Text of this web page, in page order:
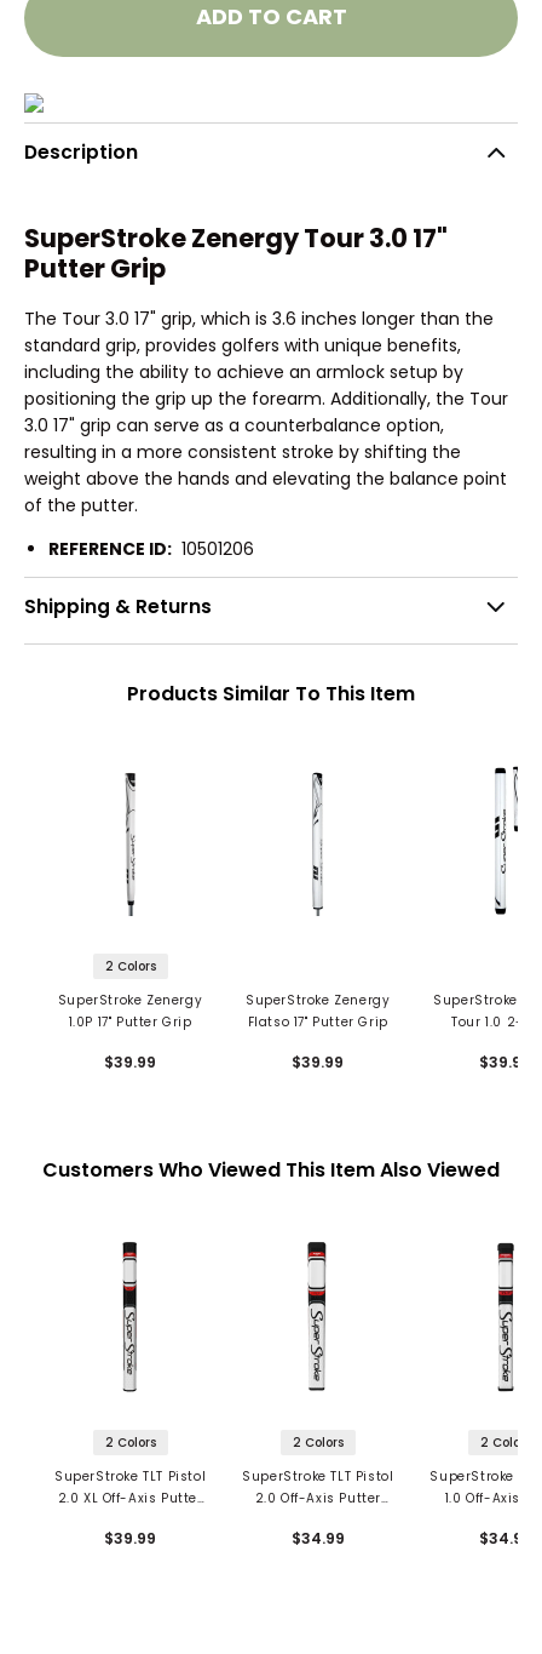
ADD TO CART
Description
SuperStroke Zenergy Tour 3.0 17"
Putter Grip
The Tour 3.0 17" grip, which is 3.6 inches longer than the
standard grip, provides golfers with unique benefits,
including the ability to achieve an armlock setup by
positioning the grip up the forearm. Additionally, the Tour
3.0 17" grip can serve as a counterbalance option,
resulting in a more consistent stroke by shifting the
weight above the hands and elevating the balance point
of the putter.
REFERENCE ID: 10501206
Shipping & Returns
Products Similar To This Item
2 Colors
SuperStroke Zenergy
1.0P 17" Putter Grip
$39.99
SuperStroke Zenergy
Flatso 17" Putter Grip
$39.99
SuperStroke
Tour 1.0 2-
$39.99
Customers Who Viewed This Item Also Viewed
2 Colors
SuperStroke TLT Pistol
2.0 XL Off-Axis Putter
$39.99
2 Colors
SuperStroke TLT Pistol
2.0 Off-Axis Putter
$34.99
2 Colors
SuperStroke
1.0 Off-Axis
$34.99